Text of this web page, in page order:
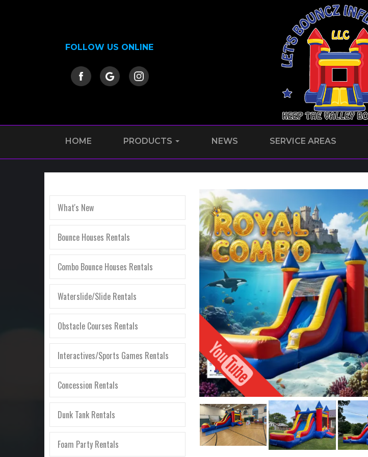
FOLLOW US ONLINE
HOME PRODUCTS NEWS SERVICE AREAS
What's New
Bounce Houses Rentals
Combo Bounce Houses Rentals
Waterslide/Slide Rentals
Obstacle Courses Rentals
Interactives/Sports Games Rentals
Concession Rentals
Dunk Tank Rentals
Foam Party Rentals